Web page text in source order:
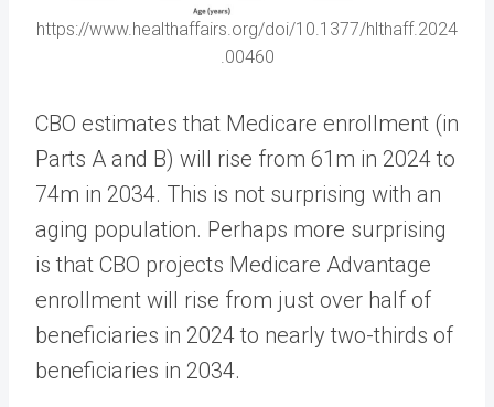
https://www.healthaffairs.org/doi/10.1377/hlthaff.2024
.00460
CBO estimates that Medicare enrollment (in
Parts A and B) will rise from 61m in 2024 to
74m in 2034. This is not surprising with an
aging population. Perhaps more surprising
is that CBO projects Medicare Advantage
enrollment will rise from just over half of
beneficiaries in 2024 to nearly two-thirds of
beneficiaries in 2034.